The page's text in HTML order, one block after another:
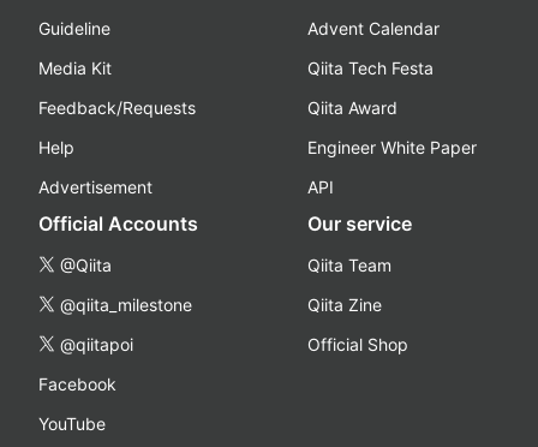
Guideline
Media Kit
Feedback/Requests
Help
Advertisement
Advent Calendar
Qiita Tech Festa
Qiita Award
Engineer White Paper
API
Official Accounts
@Qiita
@qiita_milestone
@qiitapoi
Facebook
YouTube
Our service
Qiita Team
Qiita Zine
Official Shop